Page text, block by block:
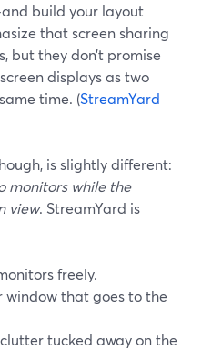
build your layout
that screen sharing
but they don’t promise
displays as two
time. (StreamYard
is slightly different:
monitors while the
view. StreamYard is
freely.
window that goes to the
tucked away on the